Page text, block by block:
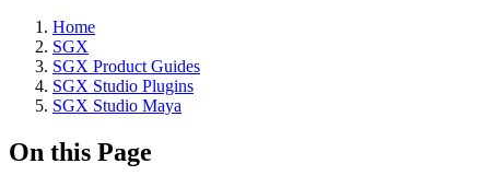
Home
SGX
SGX Product Guides
SGX Studio Plugins
SGX Studio Maya
On this Page